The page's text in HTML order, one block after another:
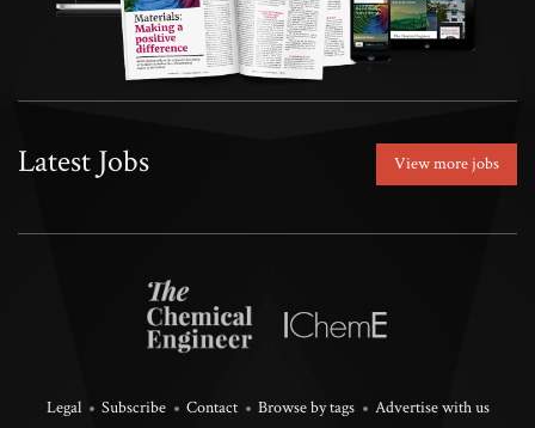
Latest Jobs View more jobs
Legal Subscribe Contact Browse by tags Advertise with us